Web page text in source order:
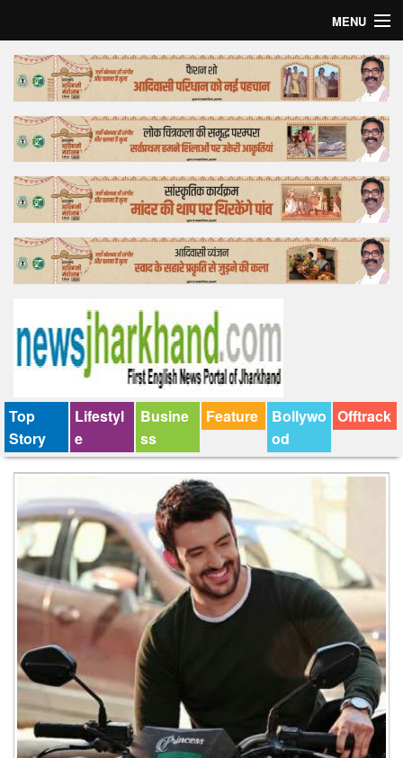
MENU
Home
Top Story
Bollywood
Business
Feature
Lifestyle
Tender
Top
Story
Lifestyl
e
Busine
ss
Feature
Bollywo
od
Offtrack